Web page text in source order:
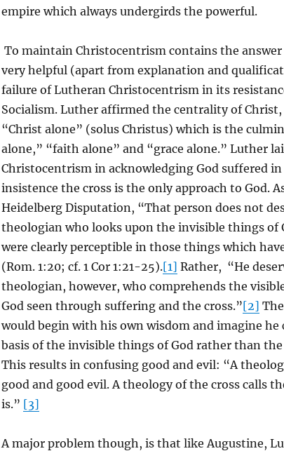
empire which always undergirds the powerful.
To maintain Christocentrism contains the
very helpful (apart from explanation and
failure of Lutheran Christocentrism in its
Socialism. Luther affirmed the centrality of
“Christ alone” (solus Christus) which is the
alone,” “faith alone” and “grace alone.” Luther
Christocentrism in acknowledging God suffered
insistence the cross is the only approach to God.
Heidelberg Disputation, “That person does not
theologian who looks upon the invisible things of
were clearly perceptible in those things which
(Rom. 1:20; cf. 1 Cor 1:21-25).[1] Rather, “He
theologian, however, who comprehends the
God seen through suffering and the cross.”[2]
would begin with his own wisdom and imagine he
basis of the invisible things of God rather than
This results in confusing good and evil: “A
good and good evil. A theology of the cross calls
is.” [3]
A major problem though, is that like Augustine,